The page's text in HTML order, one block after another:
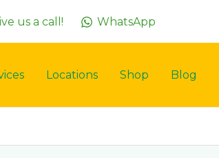
us a call! WhatsApp
Locations Shop Blog